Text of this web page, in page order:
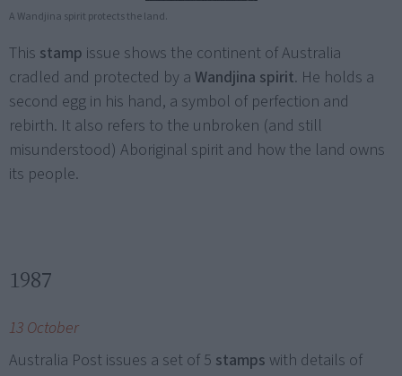
A Wandjina spirit protects the land.
This stamp issue shows the continent of Australia
cradled and protected by a Wandjina spirit. He holds a
second egg in his hand, a symbol of perfection and
rebirth. It also refers to the unbroken (and still
misunderstood) Aboriginal spirit and how the land owns
its people.
1987
13 October
Australia Post issues a set of 5 stamps with details of